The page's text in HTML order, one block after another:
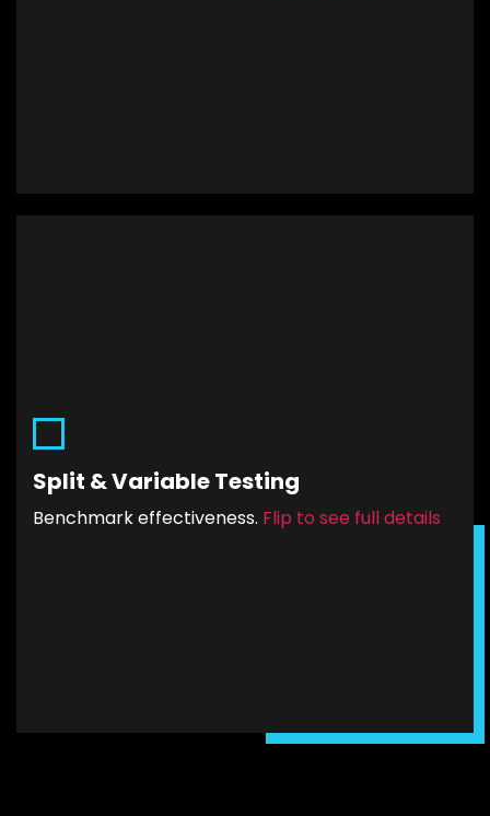
Split & Variable Testing
Benchmark effectiveness. Flip to see full details
appropriate landing page. These unique pages
will reflect the PPC ad’s message with carefully
crafted calls-to-action (CTA’s) to ensure high